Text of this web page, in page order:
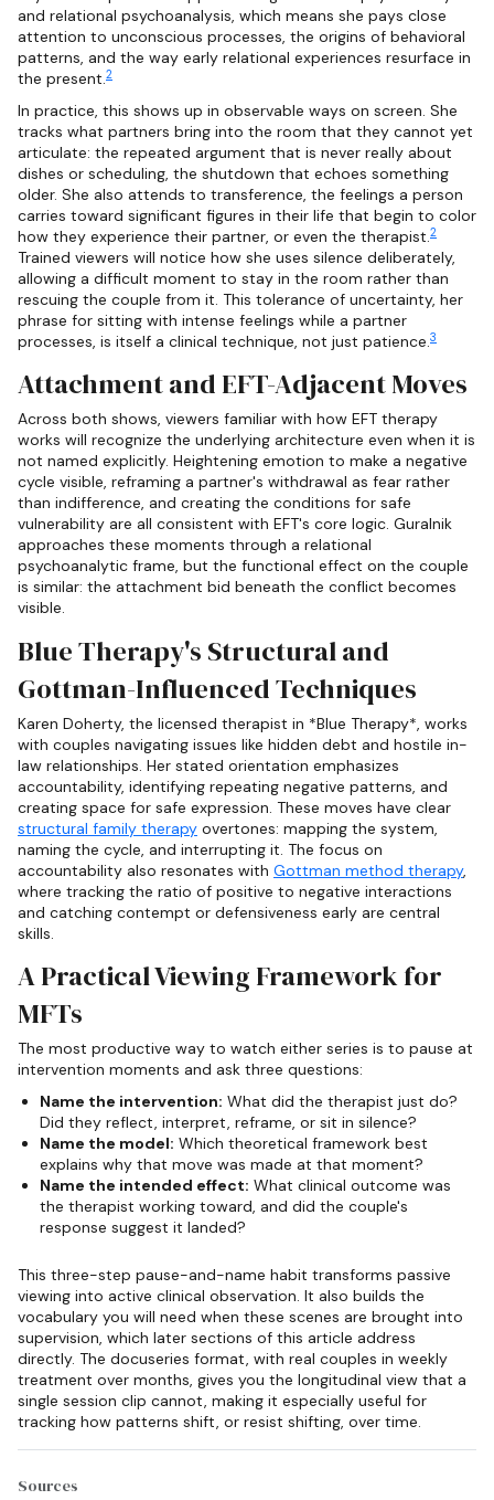
and relational psychoanalysis, which means she pays close
attention to unconscious processes, the origins of behavioral
patterns, and the way early relational experiences resurface in
the present.2
In practice, this shows up in observable ways on screen. She
tracks what partners bring into the room that they cannot yet
articulate: the repeated argument that is never really about
dishes or scheduling, the shutdown that echoes something
older. She also attends to transference, the feelings a person
carries toward significant figures in their life that begin to color
how they experience their partner, or even the therapist.2
Trained viewers will notice how she uses silence deliberately,
allowing a difficult moment to stay in the room rather than
rescuing the couple from it. This tolerance of uncertainty, her
phrase for sitting with intense feelings while a partner
processes, is itself a clinical technique, not just patience.3
Attachment and EFT-Adjacent Moves
Across both shows, viewers familiar with how EFT therapy
works will recognize the underlying architecture even when it is
not named explicitly. Heightening emotion to make a negative
cycle visible, reframing a partner's withdrawal as fear rather
than indifference, and creating the conditions for safe
vulnerability are all consistent with EFT's core logic. Guralnik
approaches these moments through a relational
psychoanalytic frame, but the functional effect on the couple
is similar: the attachment bid beneath the conflict becomes
visible.
Blue Therapy's Structural and
Gottman-Influenced Techniques
Karen Doherty, the licensed therapist in *Blue Therapy*, works
with couples navigating issues like hidden debt and hostile in-
law relationships. Her stated orientation emphasizes
accountability, identifying repeating negative patterns, and
creating space for safe expression. These moves have clear
structural family therapy overtones: mapping the system,
naming the cycle, and interrupting it. The focus on
accountability also resonates with Gottman method therapy,
where tracking the ratio of positive to negative interactions
and catching contempt or defensiveness early are central
skills.
A Practical Viewing Framework for
MFTs
The most productive way to watch either series is to pause at
intervention moments and ask three questions:
Name the intervention: What did the therapist just do?
Did they reflect, interpret, reframe, or sit in silence?
Name the model: Which theoretical framework best
explains why that move was made at that moment?
Name the intended effect: What clinical outcome was
the therapist working toward, and did the couple's
response suggest it landed?
This three-step pause-and-name habit transforms passive
viewing into active clinical observation. It also builds the
vocabulary you will need when these scenes are brought into
supervision, which later sections of this article address
directly. The docuseries format, with real couples in weekly
treatment over months, gives you the longitudinal view that a
single session clip cannot, making it especially useful for
tracking how patterns shift, or resist shifting, over time.
Sources